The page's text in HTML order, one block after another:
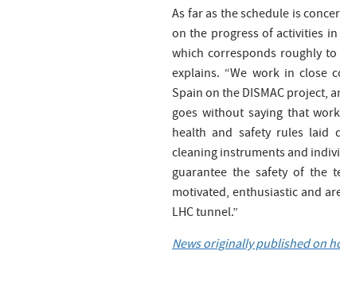
As far as the schedule is
on the progress of activities
which corresponds roughly
explains. “We work in close
Spain on the DISMAC project,
goes without saying that
health and safety rules laid
cleaning instruments and
guarantee the safety of the
motivated, enthusiastic and
LHC tunnel.”
News originally published on